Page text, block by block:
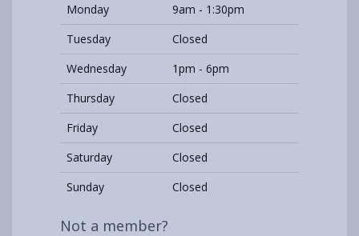
Monday
9am - 1:30pm
Tuesday
Closed
Wednesday
1pm - 6pm
Thursday
Closed
Friday
Closed
Saturday
Closed
Sunday
Closed
Not a member?